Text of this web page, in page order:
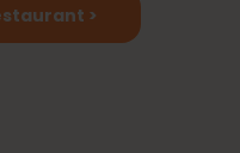
>